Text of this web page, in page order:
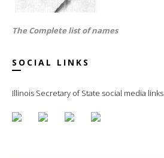
The Complete list of names
SOCIAL LINKS
Illinois Secretary of State social media links